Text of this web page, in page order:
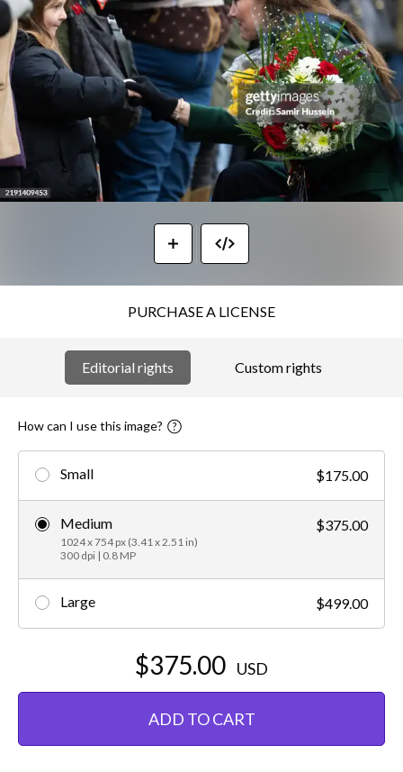
PURCHASE A LICENSE
Editorial rights Custom rights
How can I use this image?
Small $175.00
Medium
1024 x 754 px (3.41 x 2.51 in)
300 dpi | 0.8 MP
$375.00
Large $499.00
$375.00 USD
ADD TO CART